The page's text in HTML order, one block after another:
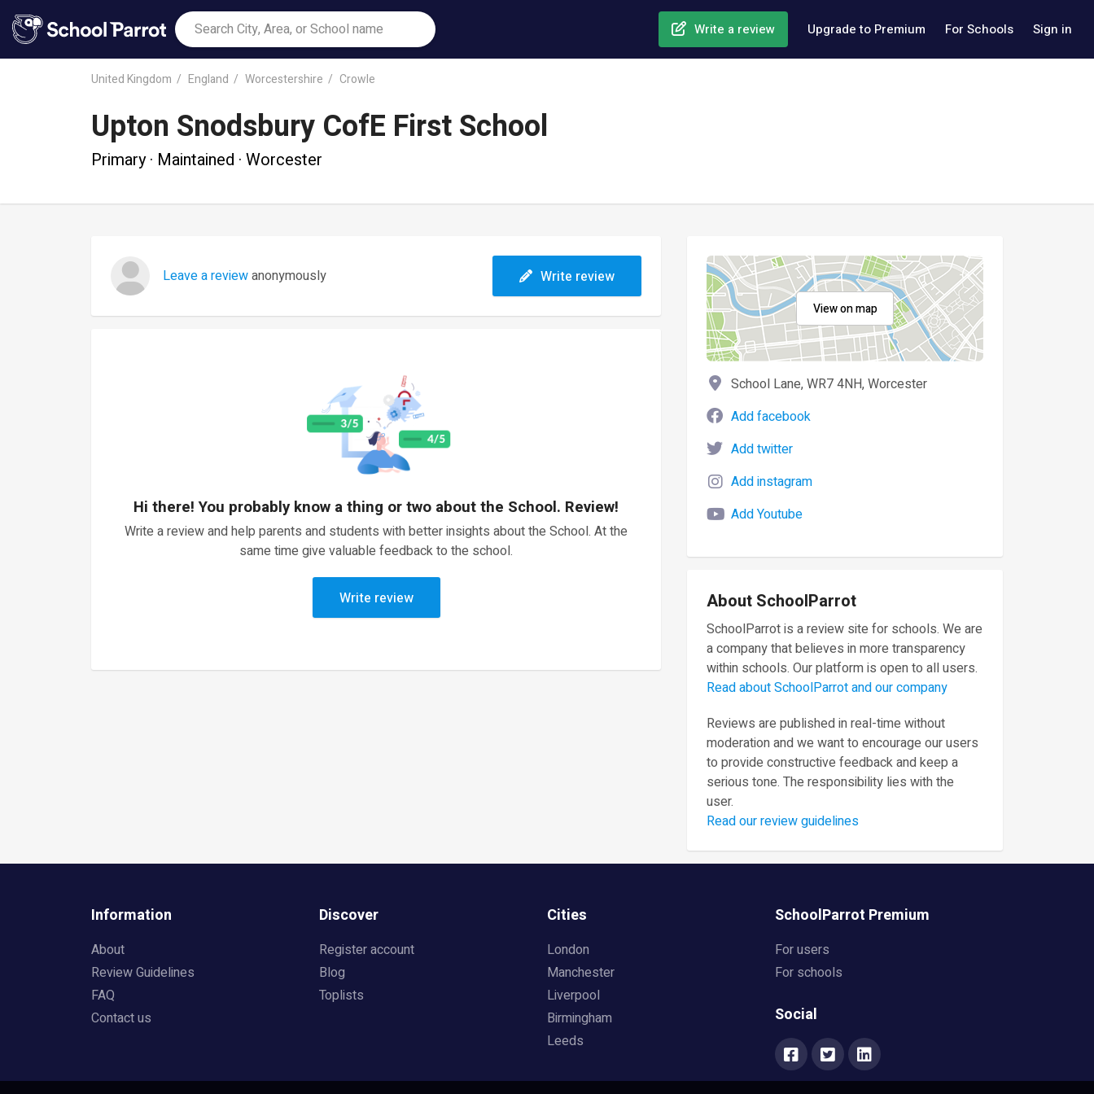
Write a review Upgrade to Premium For Schools Sign in
United Kingdom England Worcestershire Crowle
Upton Snodsbury CofE First School
Primary · Maintained · Worcester
Leave a reviewanonymously Write review
Hi there! You probably know a thing or two about the School. Review!
Write a review and help parents and students with better insights about the School. At the
same time give valuable feedback to the school.
Write review
View on map
School Lane, WR7 4NH, Worcester
Add facebook
Add twitter
Add instagram
Add Youtube
About SchoolParrot
SchoolParrot is a review site for schools. We are
a company that believes in more transparency
within schools. Our platform is open to all users.
Read about SchoolParrot and our company
Reviews are published in real-time without
moderation and we want to encourage our users
to provide constructive feedback and keep a
serious tone. The responsibility lies with the
user.
Read our review guidelines
Information
About
Review Guidelines
FAQ
Contact us
Discover
Register account
Blog
Toplists
Cities
London
Manchester
Liverpool
Birmingham
Leeds
SchoolParrot Premium
For users
For schools
Social